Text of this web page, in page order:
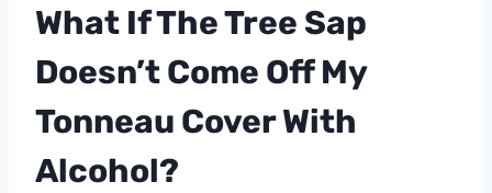
What If The Tree Sap
Doesn’t Come Off My
Tonneau Cover With
Alcohol?